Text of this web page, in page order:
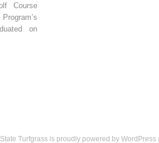
Course
on
Turfgrass is proudly powered by WordPress